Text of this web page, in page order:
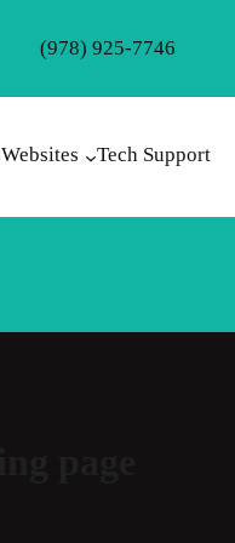
(978) 925-7746
Websites Tech Support